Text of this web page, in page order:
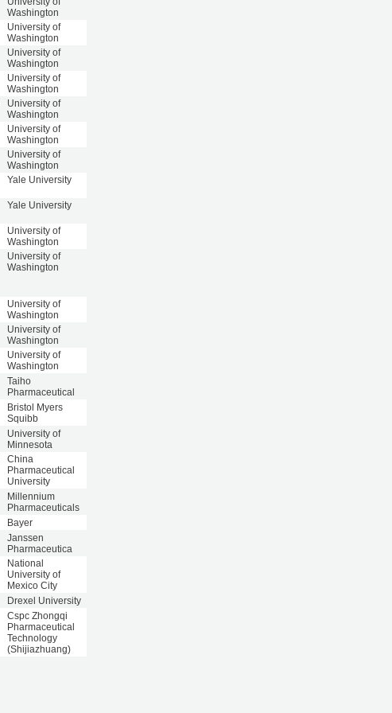
Washington
University of
Washington
University of
Washington
University of
Washington
University of
Washington
University of
Washington
University of
Washington
Yale University
Yale University
University of
Washington
University of
Washington
University of
Washington
University of
Washington
University of
Washington
Taiho
Pharmaceutical
Bristol Myers
Squibb
University of
Minnesota
China
Pharmaceutical
University
Millennium
Pharmaceuticals
Bayer
Janssen
Pharmaceutica
National
University of
Mexico City
Drexel University
Cspc Zhongqi
Pharmaceutical
Technology
(Shijiazhuang)